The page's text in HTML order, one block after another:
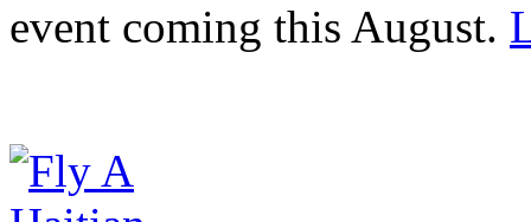
event coming this August.